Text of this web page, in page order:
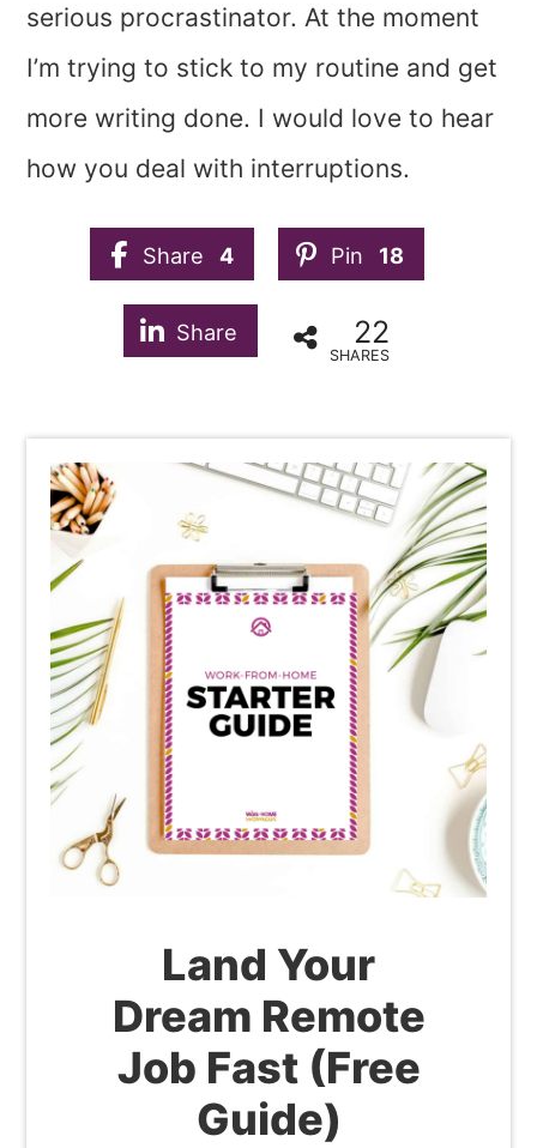
serious procrastinator. At the moment
I’m trying to stick to my routine and get
more writing done. I would love to hear
how you deal with interruptions.
Share 4 Pin 18
Share 22
SHARES
Land Your
Dream Remote
Job Fast (Free
Guide)